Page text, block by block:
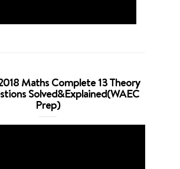
Maths Complete 13 Theory
Solved&Explained(WAEC
Prep)